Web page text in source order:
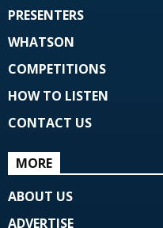
PRESENTERS
WHATSON
COMPETITIONS
HOW TO LISTEN
CONTACT US
MORE
ABOUT US
ADVERTISE